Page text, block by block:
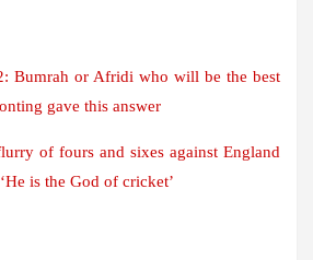
Bumrah or Afridi who will be the best
gave this answer
of fours and sixes against England
is the God of cricket’